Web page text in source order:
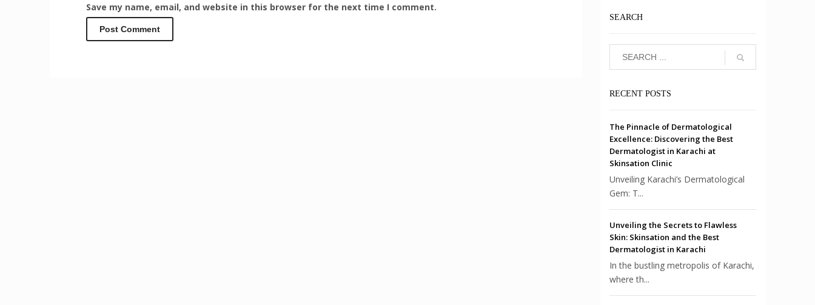
Save my name, email, and website in this browser for the next time I comment.
SEARCH
RECENT POSTS
The Pinnacle of Dermatological
Excellence: Discovering the Best
Dermatologist in Karachi at
Skinsation Clinic
Unveiling Karachi’s Dermatological
Gem: T...
Unveiling the Secrets to Flawless
Skin: Skinsation and the Best
Dermatologist in Karachi
In the bustling metropolis of Karachi,
where th...